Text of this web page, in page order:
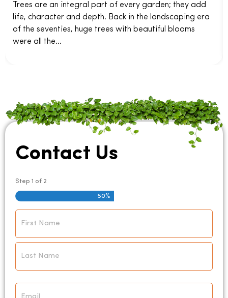
Trees are an integral part of every garden; they add
life, character and depth. Back in the landscaping era
of the seventies, huge trees with beautiful blooms
were all the...
Contact Us
Step 1 of 2
50%
Email